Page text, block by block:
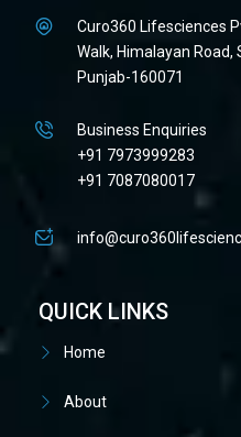
Curo360 Lifesciences
Walk, Himalayan Road,
Punjab-160071
Business Enquiries
+91 7973999283
+91 7087080017
QUICK LINKS
Home
About